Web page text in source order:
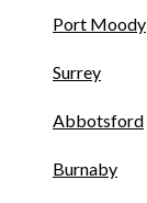
Port Moody
Surrey
Abbotsford
Burnaby